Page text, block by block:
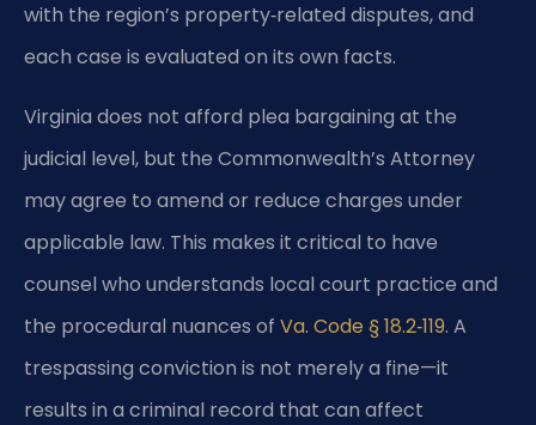
with the region’s property‑related disputes, and
each case is evaluated on its own facts.
Virginia does not afford plea bargaining at the
judicial level, but the Commonwealth’s Attorney
may agree to amend or reduce charges under
applicable law. This makes it critical to have
counsel who understands local court practice and
the procedural nuances of Va. Code § 18.2‑119. A
trespassing conviction is not merely a fine—it
results in a criminal record that can affect